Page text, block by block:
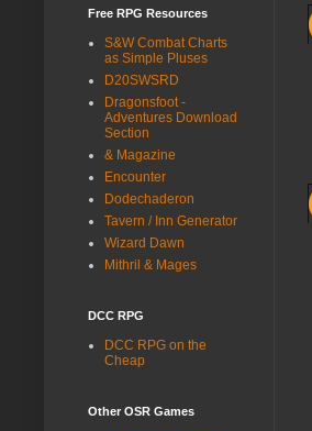
Free RPG Resources
S&W Combat Charts
as Simple Pluses
D20SWSRD
Dragonsfoot -
Adventures Download
Section
& Magazine
Encounter
Dodechaderon
Tavern / Inn Generator
Wizard Dawn
Mithril & Mages
DCC RPG
DCC RPG on the
Cheap
Other OSR Games